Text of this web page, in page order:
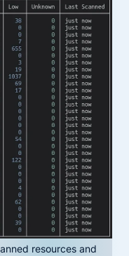
resources and